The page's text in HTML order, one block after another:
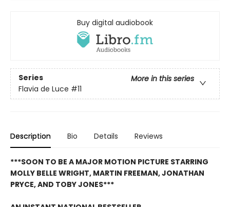
Buy digital audiobook
Series
More in this series
Flavia de Luce #11
Description Bio Details Reviews
***SOON TO BE A MAJOR MOTION PICTURE STARRING
MOLLY BELLE WRIGHT, MARTIN FREEMAN, JONATHAN
PRYCE, AND TOBY JONES***